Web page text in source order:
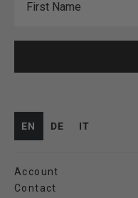
EN DE IT
Account
Contact